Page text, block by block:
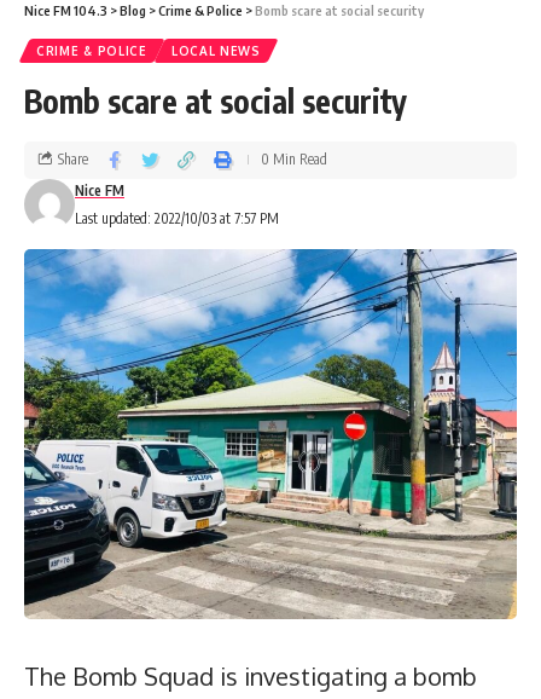
Nice FM 104.3 >Blog >Crime & Police >Bomb scare at social security
CRIME & POLICE LOCAL NEWS
Bomb scare at social security
Last updated: 2022/10/03 at 7:57 PM
Nice FM
Share 0 Min Read
The Bomb Squad is investigating a bomb